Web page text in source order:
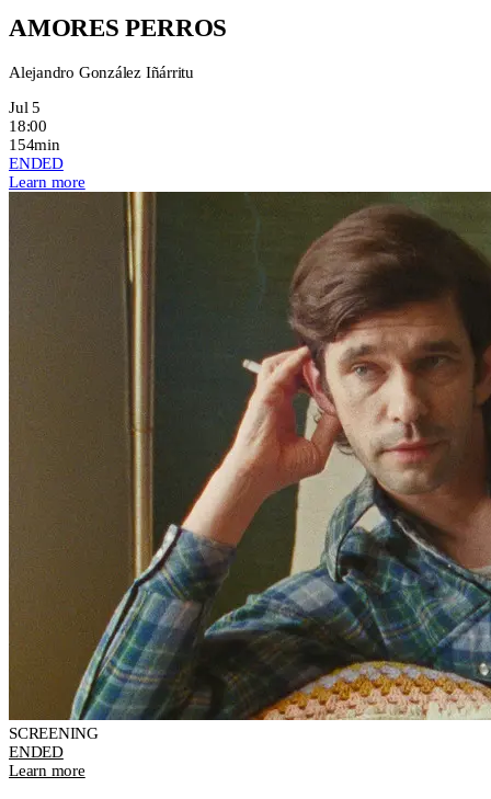
AMORES PERROS
Alejandro González Iñárritu
Jul 5
18:00
154min
ENDED
Learn more
SCREENING
ENDED
Learn more